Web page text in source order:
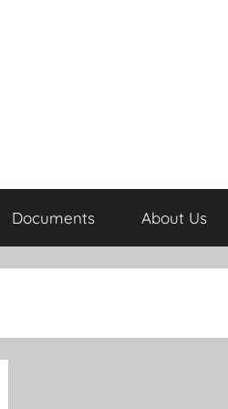
Documents About Us